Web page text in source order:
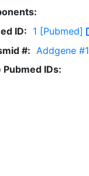
ID: 1 [Pubmed]
#: Addgene #1
IDs: